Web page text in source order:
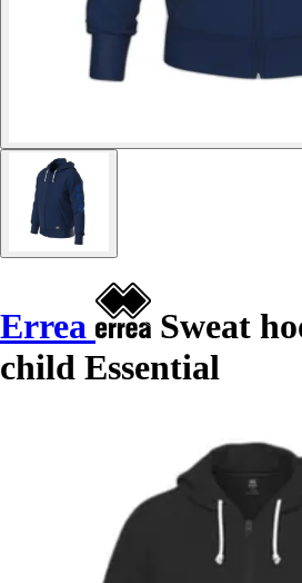
Errea
Sweat
child Essential